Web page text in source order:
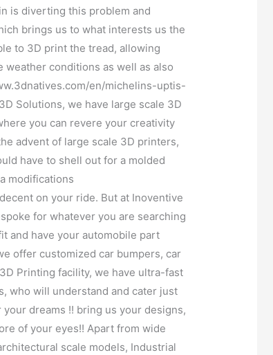
is diverting this problem and
brings us to what interests us the
to 3D print the tread, allowing
conditions as well as also
en/michelins-uptis-
Solutions, we have large scale 3D
you can revere your creativity
advent of large scale 3D printers,
have to shell out for a molded
modifications
on your ride. But at Inoventive
for whatever you are searching
and have your automobile part
offer customized car bumpers, car
Printing facility, we have ultra-fast
who will understand and cater just
dreams !! bring us your designs,
of your eyes!! Apart from wide
scale models, Industrial